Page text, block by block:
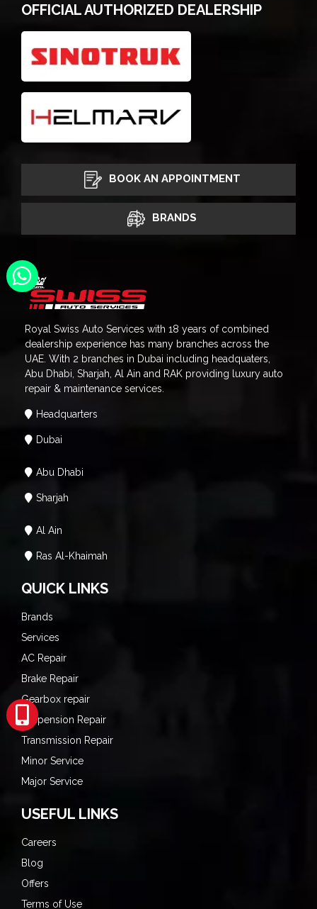
OFFICIAL AUTHORIZED DEALERSHIP
BOOK AN APPOINTMENT
BRANDS
Royal Swiss Auto Services with 18 years of combined
dealership experience has many branches across the
UAE. With 2 branches in Dubai including headquaters,
Abu Dhabi, Sharjah, Al Ain and RAK providing luxury auto
repair & maintenance services.
Headquarters
Dubai
Abu Dhabi
Sharjah
Al Ain
Ras Al-Khaimah
QUICK LINKS
Brands
Services
AC Repair
Brake Repair
Gearbox repair
Suspension Repair
Transmission Repair
Minor Service
Major Service
USEFUL LINKS
Careers
Blog
Offers
Terms of Use